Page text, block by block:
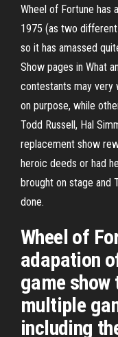
Wheel of Fortune has
1975 (as two
so it has amassed
Show pages in What
contestants may very
on purpose, while
Todd Russell, Hal
replacement show
heroic deeds or had
brought on stage and
done.
Wheel of
adapation
game
multiple
including